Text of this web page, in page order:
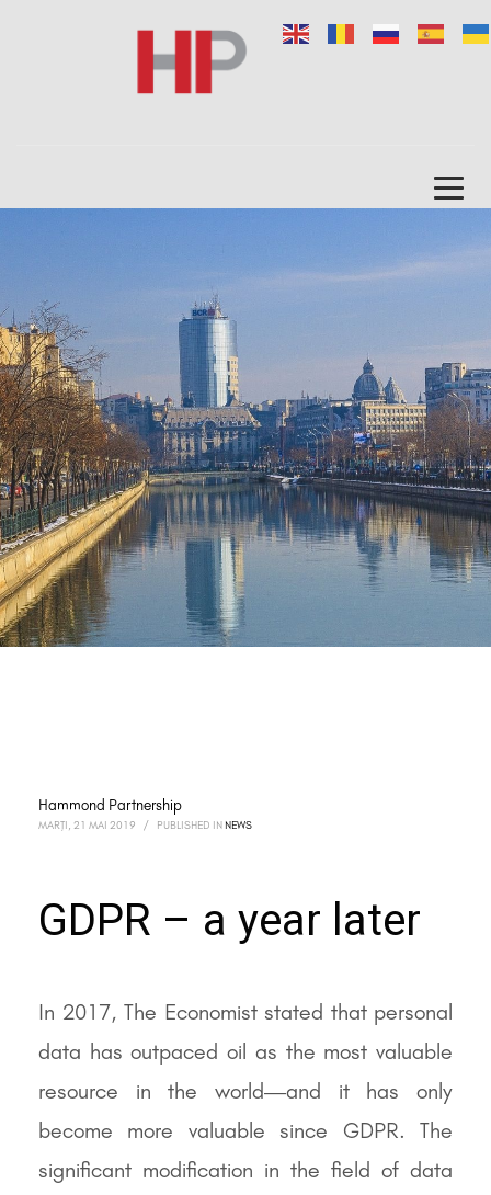
Hammond Partnership
MARȚI, 21 MAI 2019 / PUBLISHED IN NEWS
GDPR – a year later
In 2017, The Economist stated that personal
data has outpaced oil as the most valuable
resource in the world—and it has only
become more valuable since GDPR. The
significant modification in the field of data